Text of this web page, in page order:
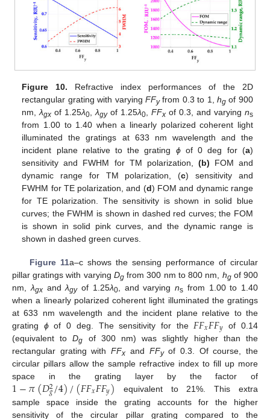
Figure 10. Refractive index performances of the 2D
rectangular grating with varying FFyfrom 0.3 to 1,hg of 900
nm,λgx of 1.25λ0,λgyof 1.25λ0,FFx of 0.3, and varying ns
from 1.00 to 1.40 when a linearly polarized coherent light
illuminated the gratings at 633 nm wavelength and the
incident plane relative to the grating ϕof 0 deg for (a)
sensitivity and FWHM for TM polarization, (b) FOM and
dynamic range for TM polarization, (c) sensitivity and
FWHM for TE polarization, and (d) FOM and dynamic range
for TE polarization. The sensitivity is shown in solid blue
curves; the FWHM is shown in dashed red curves; the FOM
is shown in solid pink curves, and the dynamic range is
shown in dashed green curves.
Figure 11a–c shows the sensing performance of circular
pillar gratings with varying Dgfrom 300 nm to 800 nm, hgof 900
nm, λgxandλgyof 1.25λ0, and varying ns from 1.00 to 1.40
when a linearly polarized coherent light illuminated the gratings
at 633 nm wavelength and the incident plane relative to the
grating ϕof 0 deg. The sensitivity for the 𝐹𝐹𝑥𝐹𝐹𝑦 of 0.14
(equivalent toDg
of 300 nm) was slightly higher than the
rectangular grating withFFx and FFyof 0.3. Of course, the
circular pillars allow the sample refractive index to fill up more
space in the grating layer by the factor of
1−𝜋(𝐷2
𝑔/4)/(𝐹𝐹𝑥𝐹𝐹𝑦) equivalent to 21%. This extra
sample space inside the grating accounts for the higher
sensitivity of the circular pillar grating compared to the